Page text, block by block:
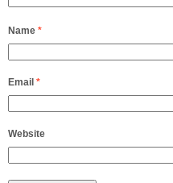
Name *
Email *
Website